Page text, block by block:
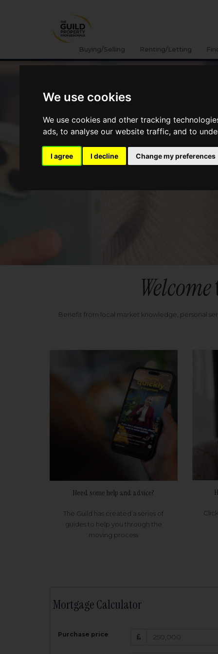
We use cookies
We use cookies and other tracking
ads, to analyse our website traffic, and to
I agree I decline Change my preferences
Buying/Selling Renting/Letting
Welcome
Benefit from local market knowledge, personal
Need some help and advice?
The Guild has created a series of
guides to help you through the
moving process
Mortgage Calculator
Purchase price Amount
£
200,000